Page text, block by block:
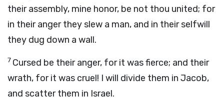
their assembly, mine honor, be not thou united; for
in their anger they slew a man, and in their selfwill
they dug down a wall.
7 Cursed be their anger, for it was fierce; and their
wrath, for it was cruel! I will divide them in Jacob,
and scatter them in Israel.